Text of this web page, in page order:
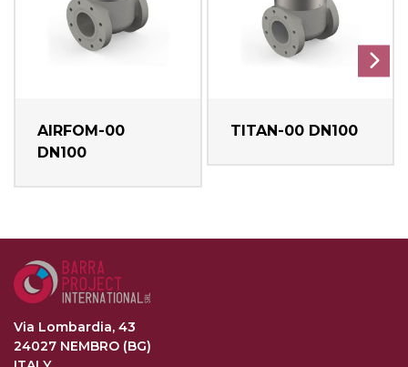
AIRFOM-00
DN100
TITAN-00 DN100
Via Lombardia, 43
24027 NEMBRO (BG)